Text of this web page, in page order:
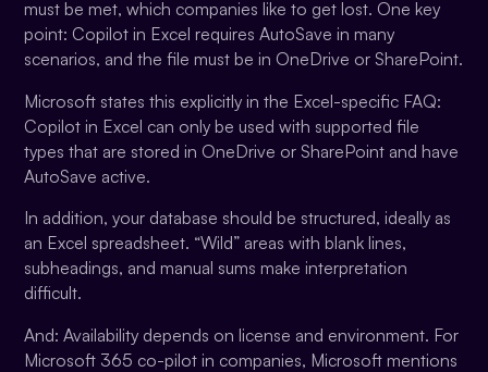
must be met, which companies like to get lost. One key
point: Copilot in Excel requires AutoSave in many
scenarios, and the file must be in OneDrive or SharePoint.
Microsoft states this explicitly in the Excel-specific FAQ:
Copilot in Excel can only be used with supported file
types that are stored in OneDrive or SharePoint and have
AutoSave active.
In addition, your database should be structured, ideally as
an Excel spreadsheet. “Wild” areas with blank lines,
subheadings, and manual sums make interpretation
difficult.
And: Availability depends on license and environment. For
Microsoft 365 co-pilot in companies, Microsoft mentions